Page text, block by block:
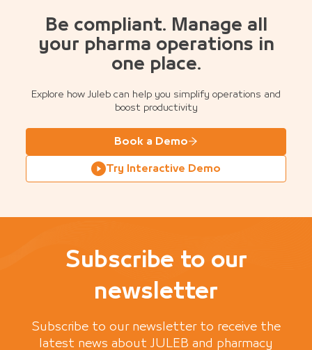
Be compliant. Manage all
your pharma operations in
one place.
Explore how Juleb can help you simplify operations and
boost productivity
Book a Demo
Try Interactive Demo
Subscribe to our
newsletter
Subscribe to our newsletter to receive the
latest news about JULEB and pharmacy